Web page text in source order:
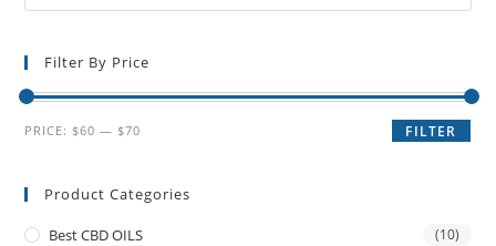
Filter By Price
FILTER
PRICE: $60 — $70
Product Categories
Best CBD OILS (10)